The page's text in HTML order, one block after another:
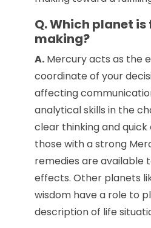
Q. Which planet
making?
A.Mercury acts as the
coordinate of your
affecting
analytical skills in the
clear thinking and quick
those with a strong
remedies are available
effects. Other planets
wisdom have a role to
description of life